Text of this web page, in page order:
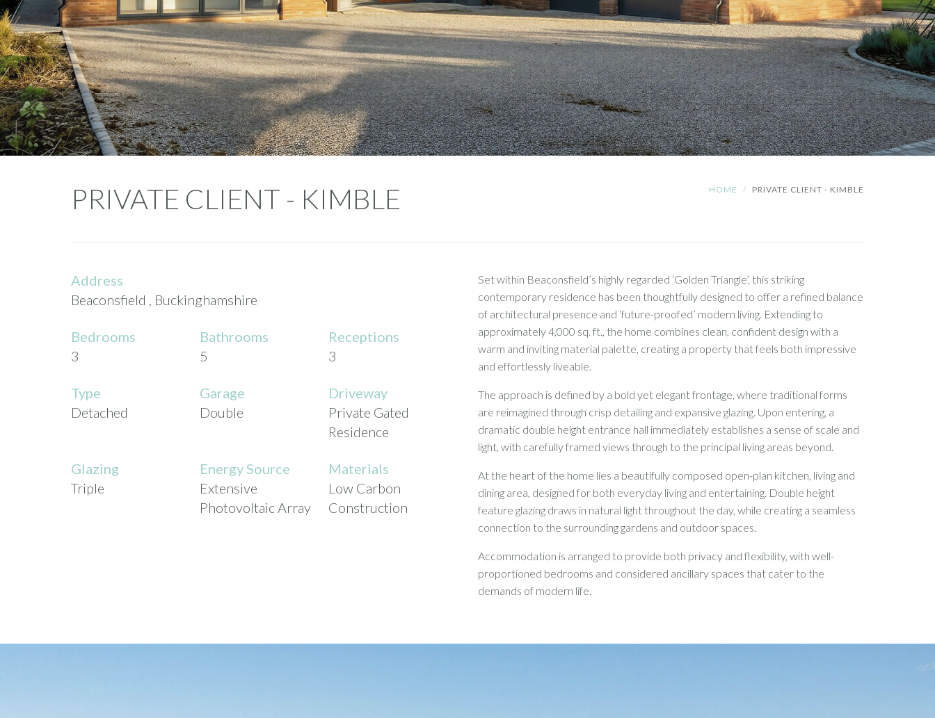
Private
Kimble
PRIVATE CLIENT - KIMBLE HOME PRIVATE CLIENT - KIMBLE
Address
Beaconsfield , Buckinghamshire
Bedrooms
3
Bathrooms
5
Receptions
3
Type
Detached
Garage
Double
Driveway
Private Gated
Residence
Glazing
Triple
Energy Source
Extensive
Photovoltaic Array
Materials
Low Carbon
Construction
Set within Beaconsfield’s highly regarded ‘Golden Triangle’, this striking
contemporary residence has been thoughtfully designed to offer a refined balance
of architectural presence and ‘future-proofed’ modern living. Extending to
approximately 4,000 sq. ft., the home combines clean, confident design with a
warm and inviting material palette, creating a property that feels both impressive
and effortlessly liveable.
The approach is defined by a bold yet elegant frontage, where traditional forms
are reimagined through crisp detailing and expansive glazing. Upon entering, a
dramatic double height entrance hall immediately establishes a sense of scale and
light, with carefully framed views through to the principal living areas beyond.
At the heart of the home lies a beautifully composed open-plan kitchen, living and
dining area, designed for both everyday living and entertaining. Double height
feature glazing draws in natural light throughout the day, while creating a seamless
connection to the surrounding gardens and outdoor spaces.
Accommodation is arranged to provide both privacy and flexibility, with well-
proportioned bedrooms and considered ancillary spaces that cater to the
demands of modern life.